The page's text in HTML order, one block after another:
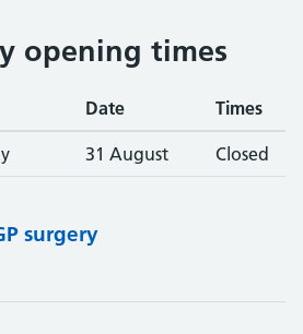
opening times
Date Times
31 August Closed
surgery